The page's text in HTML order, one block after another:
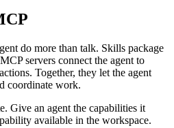
do more than talk. Skills package
servers connect the agent to
Together, they let the agent
coordinate work.
Give an agent the capabilities it
available in the workspace.